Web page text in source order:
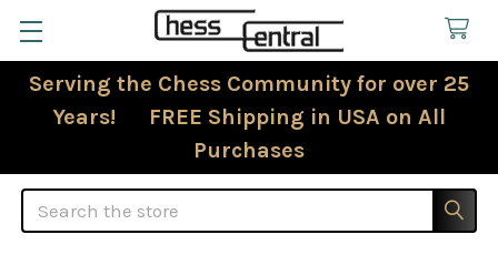
Serving the Chess Community for over 25
Years! FREE Shipping in USA on All
Purchases
Search